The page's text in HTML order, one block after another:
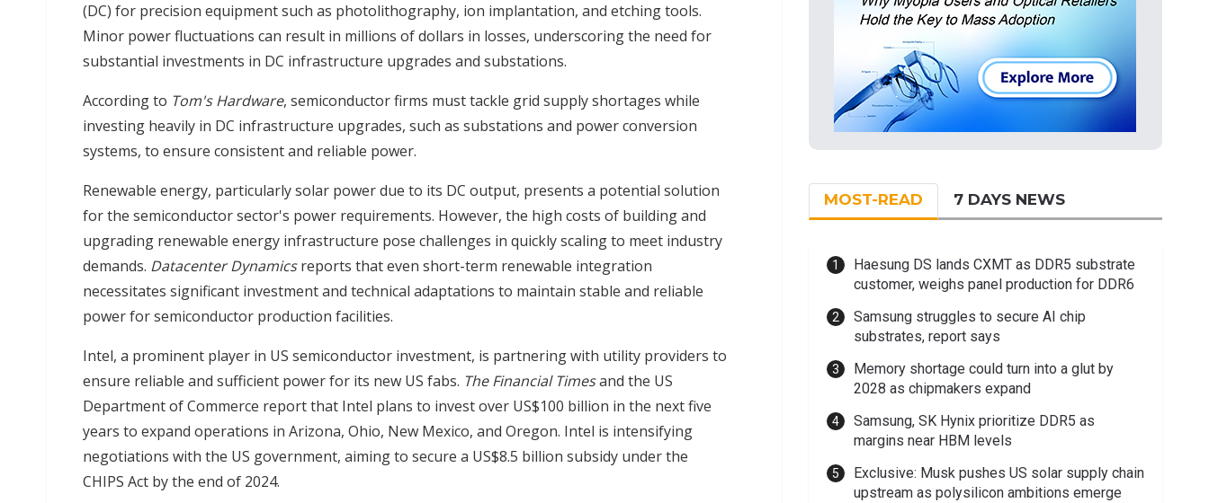
(DC) for precision equipment such as photolithography, ion implantation, and etching tools.
Minor power fluctuations can result in millions of dollars in losses, underscoring the need for
substantial investments in DC infrastructure upgrades and substations.
According to Tom's Hardware, semiconductor firms must tackle grid supply shortages while
investing heavily in DC infrastructure upgrades, such as substations and power conversion
systems, to ensure consistent and reliable power.
Renewable energy, particularly solar power due to its DC output, presents a potential solution
for the semiconductor sector's power requirements. However, the high costs of building and
upgrading renewable energy infrastructure pose challenges in quickly scaling to meet industry
demands. Datacenter Dynamicsreports that even short-term renewable integration
necessitates significant investment and technical adaptations to maintain stable and reliable
power for semiconductor production facilities.
Intel, a prominent player in US semiconductor investment, is partnering with utility providers to
ensure reliable and sufficient power for its new US fabs. The Financial Timesand the US
Department of Commerce report that Intel plans to invest over US$100 billion in the next five
years to expand operations in Arizona, Ohio, New Mexico, and Oregon. Intel is intensifying
negotiations with the US government, aiming to secure a US$8.5 billion subsidy under the
CHIPS Act by the end of 2024.
MOST-READ 7 DAYS NEWS
Haesung DS lands CXMT as DDR5 substrate
customer, weighs panel production for DDR6
Samsung struggles to secure AI chip
substrates, report says
Memory shortage could turn into a glut by
2028 as chipmakers expand
Samsung, SK Hynix prioritize DDR5 as
margins near HBM levels
Exclusive: Musk pushes US solar supply chain
upstream as polysilicon ambitions emerge